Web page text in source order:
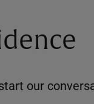
our